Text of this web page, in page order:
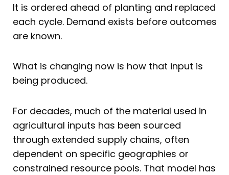
It is ordered ahead of planting and replaced
each cycle. Demand exists before outcomes
are known.
What is changing now is how that input is
being produced.
For decades, much of the material used in
agricultural inputs has been sourced
through extended supply chains, often
dependent on specific geographies or
constrained resource pools. That model has